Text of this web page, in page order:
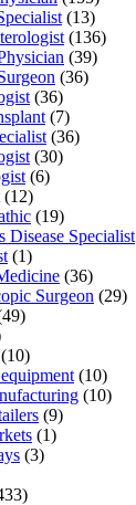
(13)
(136)
(39)
(36)
(36)
(7)
(36)
(30)
(6)
(12)
(19)
Disease Specialist
(1)
(36)
Surgeon (29)
(10)
(10)
(10)
(9)
(1)
(3)